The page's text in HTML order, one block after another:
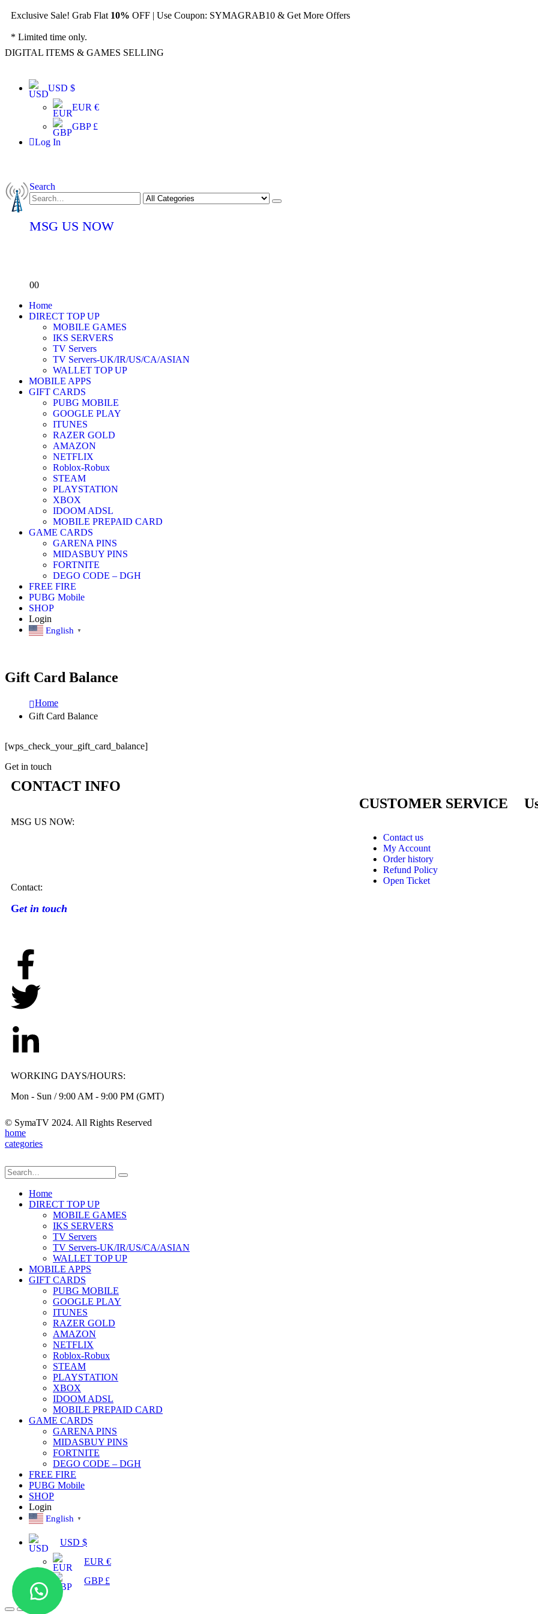
Exclusive Sale! Grab Flat 10% OFF | Use Coupon: SYMAGRAB10 & Get More Offers
* Limited time only.
DIGITAL ITEMS & GAMES SELLING
USD $
EUR €
GBP £
Log In
Search
MSG US NOW
00
Home
DIRECT TOP UP
MOBILE GAMES
IKS SERVERS
TV Servers
TV Servers-UK/IR/US/CA/ASIAN
WALLET TOP UP
MOBILE APPS
GIFT CARDS
PUBG MOBILE
GOOGLE PLAY
ITUNES
RAZER GOLD
AMAZON
NETFLIX
Roblox-Robux
STEAM
PLAYSTATION
XBOX
IDOOM ADSL
MOBILE PREPAID CARD
GAME CARDS
GARENA PINS
MIDASBUY PINS
FORTNITE
DEGO CODE – DGH
FREE FIRE
PUBG Mobile
SHOP
Login
English ▼
Gift Card Balance
Home
Gift Card Balance
[wps_check_your_gift_card_balance]
Get in touch
CONTACT INFO
MSG US NOW:
Contact:
Get in touch
WORKING DAYS/HOURS:
Mon - Sun / 9:00 AM - 9:00 PM (GMT)
CUSTOMER SERVICE
Contact us
My Account
Order history
Refund Policy
Open Ticket
© SymaTV 2024. All Rights Reserved
home
categories
Home
DIRECT TOP UP
MOBILE GAMES
IKS SERVERS
TV Servers
TV Servers-UK/IR/US/CA/ASIAN
WALLET TOP UP
MOBILE APPS
GIFT CARDS
PUBG MOBILE
GOOGLE PLAY
ITUNES
RAZER GOLD
AMAZON
NETFLIX
Roblox-Robux
STEAM
PLAYSTATION
XBOX
IDOOM ADSL
MOBILE PREPAID CARD
GAME CARDS
GARENA PINS
MIDASBUY PINS
FORTNITE
DEGO CODE – DGH
FREE FIRE
PUBG Mobile
SHOP
Login
English ▼
USD $
EUR €
GBP £